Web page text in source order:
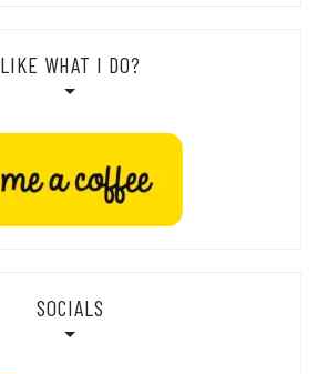
LIKE WHAT I DO?
SOCIALS